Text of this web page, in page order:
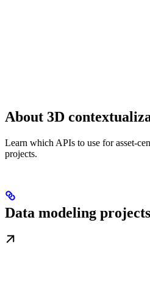
About 3D
Learn which APIs to use for asset-
projects.
Data modeling projects